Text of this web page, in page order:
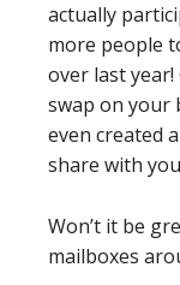
actually
more people
over last
swap on your
even created
share with
Won’t it be
mailboxes